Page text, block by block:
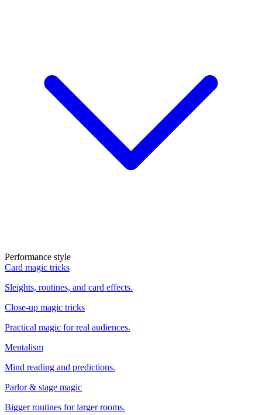
Performance style
Card magic tricks
Sleights, routines, and card effects.
Close-up magic tricks
Practical magic for real audiences.
Mentalism
Mind reading and predictions.
Parlor & stage magic
Bigger routines for larger rooms.